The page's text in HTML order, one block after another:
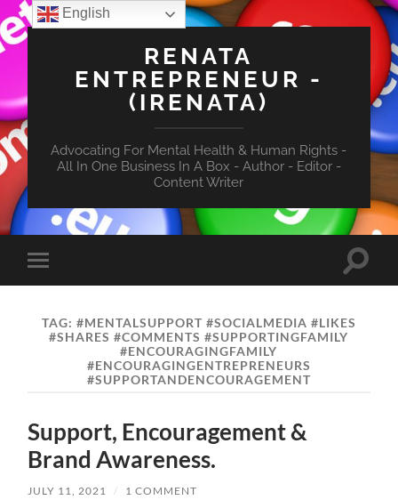
RENATA
ENTREPRENEUR -
(IRENATA)
Advocating For Mental Health & Human Rights -
All In One Business In A Box - Author - Editor -
Content Writer
Toggle
mobile
Toggle
TAG: #MENTALSUPPORT #SOCIALMEDIA #LIKES
#SHARES #COMMENTS #SUPPORTINGFAMILY
#ENCOURAGINGFAMILY
#ENCOURAGINGENTREPRENEURS
#SUPPORTANDENCOURAGEMENT
Support, Encouragement &
Brand Awareness.
JULY 11, 2021 / 1 COMMENT
English